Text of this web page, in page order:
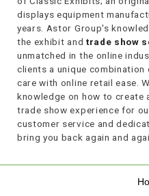
displays equipment
years. Astor Group's
the exhibit and trade show
unmatched in the online
clients a unique combination
care with online retail ease.
knowledge on how to create
trade show experience for
customer service and
bring you back again and